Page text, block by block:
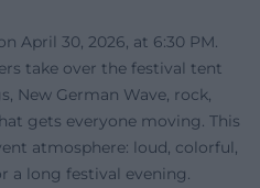
April 30, 2026, at 6:30 PM.
take over the festival tent
New German Wave, rock,
gets everyone moving. This
atmosphere: loud, colorful,
a long festival evening.